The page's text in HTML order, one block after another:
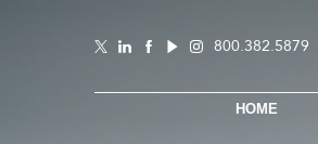
800.382.5879
HOME